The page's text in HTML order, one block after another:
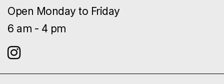
Open Monday to Friday
6 am - 4 pm